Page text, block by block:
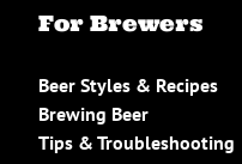
For Brewers
Beer Styles & Recipes
Brewing Beer
Tips & Troubleshooting